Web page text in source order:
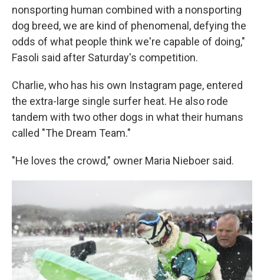
nonsporting human combined with a nonsporting
dog breed, we are kind of phenomenal, defying the
odds of what people think we're capable of doing,"
Fasoli said after Saturday's competition.
Charlie, who has his own Instagram page, entered
the extra-large single surfer heat. He also rode
tandem with two other dogs in what their humans
called "The Dream Team."
"He loves the crowd," owner Maria Nieboer said.